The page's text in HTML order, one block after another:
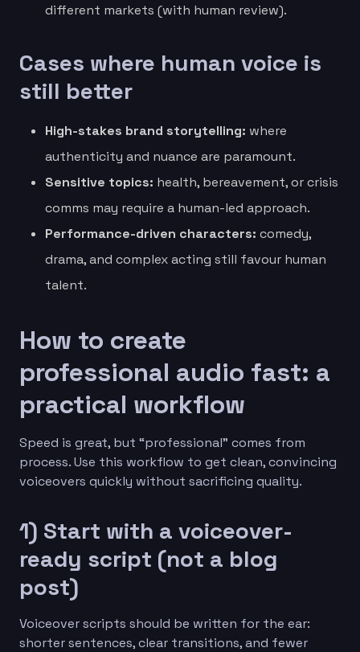
different markets (with human review).
Cases where human voice is
still better
High-stakes brand storytelling: where
authenticity and nuance are paramount.
Sensitive topics: health, bereavement, or crisis
comms may require a human-led approach.
Performance-driven characters: comedy,
drama, and complex acting still favour human
talent.
How to create
professional audio fast: a
practical workflow
Speed is great, but “professional” comes from
process. Use this workflow to get clean, convincing
voiceovers quickly without sacrificing quality.
1) Start with a voiceover-
ready script (not a blog
post)
Voiceover scripts should be written for the ear:
shorter sentences, clear transitions, and fewer